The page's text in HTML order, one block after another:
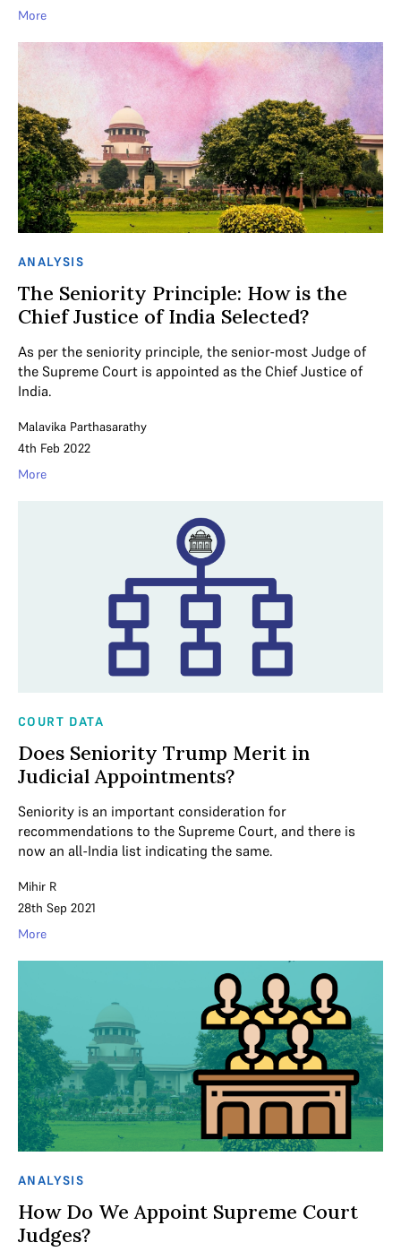
More
ANALYSIS
The Seniority Principle: How is the
Chief Justice of India Selected?
As per the seniority principle, the senior-most Judge of
the Supreme Court is appointed as the Chief Justice of
India.
Malavika Parthasarathy
4th Feb 2022
More
COURT DATA
Does Seniority Trump Merit in
Judicial Appointments?
Seniority is an important consideration for
recommendations to the Supreme Court, and there is
now an all-India list indicating the same.
Mihir R
28th Sep 2021
More
ANALYSIS
How Do We Appoint Supreme Court
Judges?